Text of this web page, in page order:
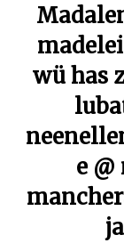
wü has
e